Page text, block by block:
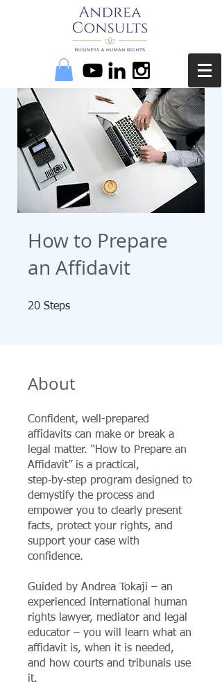
How to Prepare
an Affidavit
20 Steps
About
Confident, well-prepared
affidavits can make or break a
legal matter. “How to Prepare an
Affidavit” is a practical,
step‑by‑step program designed to
demystify the process and
empower you to clearly present
facts, protect your rights, and
support your case with
confidence.
Guided by Andrea Tokaji – an
experienced international human
rights lawyer, mediator and legal
educator – you will learn what an
affidavit is, when it is needed,
and how courts and tribunals use
it.